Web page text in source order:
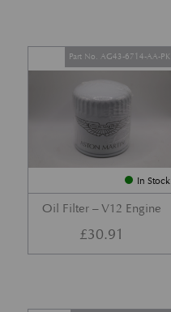
In Stock
Oil Filter – V12 Engine
Part No. AG43-6714-AA-PK
£30.91